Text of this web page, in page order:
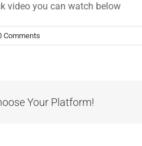
video you can watch below
Comments
Your Platform!